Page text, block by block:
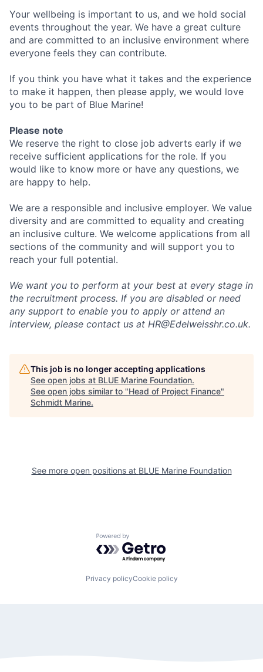
Your wellbeing is important to us, and we hold social
events throughout the year. We have a great culture
and are committed to an inclusive environment where
everyone feels they can contribute.
If you think you have what it takes and the experience
to make it happen, then please apply, we would love
you to be part of Blue Marine!
Please note
We reserve the right to close job adverts early if we
receive sufficient applications for the role. If you
would like to know more or have any questions, we
are happy to help.
We are a responsible and inclusive employer. We value
diversity and are committed to equality and creating
an inclusive culture. We welcome applications from all
sections of the community and will support you to
reach your full potential.
We want you to perform at your best at every stage in
the recruitment process. If you are disabled or need
any support to enable you to apply or attend an
interview, please contact us at HR@Edelweisshr.co.uk.
This job is no longer accepting applications
See open jobs at BLUE Marine Foundation.
See open jobs similar to "Head of Project Finance"
Schmidt Marine.
See more open positions at BLUE Marine Foundation
Powered by Getro.com
Privacy policyCookie policy